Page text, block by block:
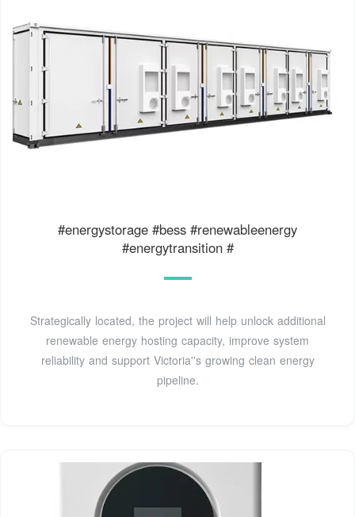
#energystorage #bess #renewableenergy
#energytransition #
Strategically located, the project will help unlock additional
renewable energy hosting capacity, improve system
reliability and support Victoria''s growing clean energy
pipeline.